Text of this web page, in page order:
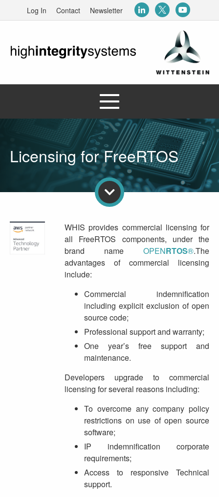
Log In Contact Newsletter
Licensing for FreeRTOS
WHIS provides commercial licensing for
all FreeRTOS components, under the
brand name OPENRTOS®.The
advantages of commercial licensing
include:
Commercial indemnification
including explicit exclusion of open
source code;
Professional support and warranty;
One year’s free support and
maintenance.
Developers upgrade to commercial
licensing for several reasons including:
To overcome any company policy
restrictions on use of open source
software;
IP indemnification corporate
requirements;
Access to responsive Technical
support.